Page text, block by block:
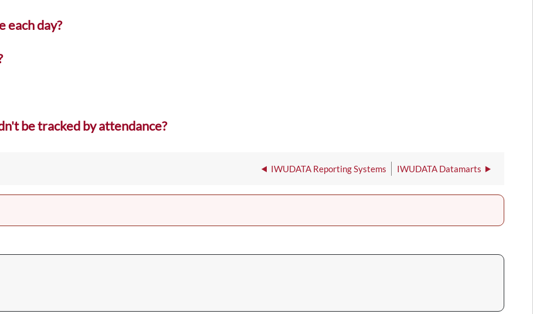
each day?
be tracked by attendance?
IWUDATA Reporting Systems IWUDATA Datamarts